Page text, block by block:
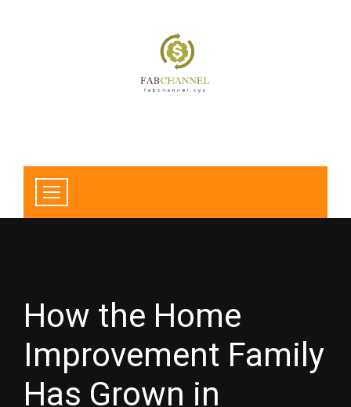
How the Home
Improvement Family
Has Grown in